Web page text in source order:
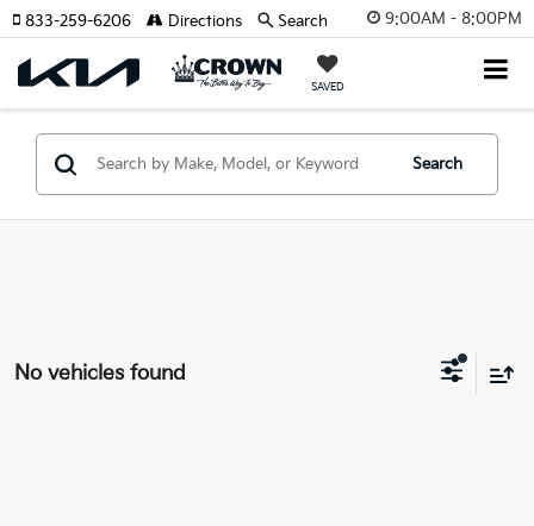
9:00AM - 8:00PM
SAVED
833-259-6206 Directions Search
Search
No vehicles found